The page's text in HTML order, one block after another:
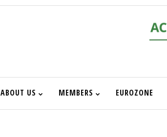
ABOUT US MEMBERS EUROZONE